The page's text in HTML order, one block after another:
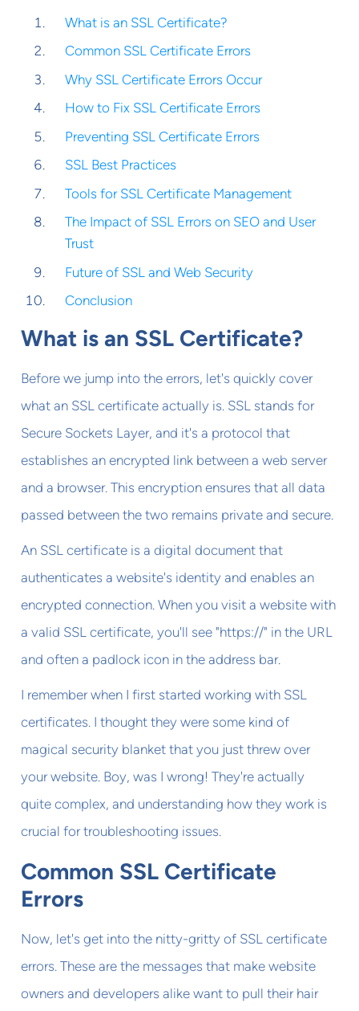
What is an SSL Certificate?
Common SSL Certificate Errors
Why SSL Certificate Errors Occur
How to Fix SSL Certificate Errors
Preventing SSL Certificate Errors
SSL Best Practices
Tools for SSL Certificate Management
The Impact of SSL Errors on SEO and User
Trust
Future of SSL and Web Security
Conclusion
What is an SSL Certificate?
Before we jump into the errors, let's quickly cover
what an SSL certificate actually is. SSL stands for
Secure Sockets Layer, and it's a protocol that
establishes an encrypted link between a web server
and a browser. This encryption ensures that all data
passed between the two remains private and secure.
An SSL certificate is a digital document that
authenticates a website's identity and enables an
encrypted connection. When you visit a website with
a valid SSL certificate, you'll see "https://" in the URL
and often a padlock icon in the address bar.
I remember when I first started working with SSL
certificates. I thought they were some kind of
magical security blanket that you just threw over
your website. Boy, was I wrong! They're actually
quite complex, and understanding how they work is
crucial for troubleshooting issues.
Common SSL Certificate
Errors
Now, let's get into the nitty-gritty of SSL certificate
errors. These are the messages that make website
owners and developers alike want to pull their hair